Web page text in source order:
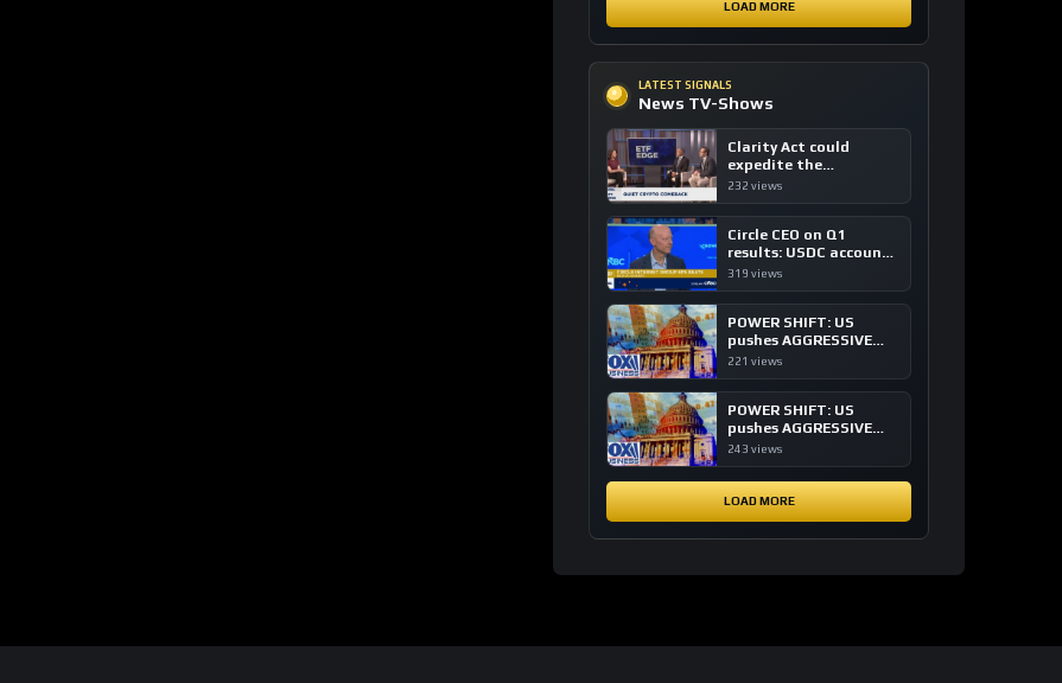
LOAD MORE
LATEST SIGNALS
News TV-Shows
Clarity Act could
expedite the
institutional adoption
ETF managers
232 views
Circle CEO on Q1
results: USDC accounts
for about 80% of
transactions
319 views
POWER SHIFT: US
pushes AGGRESSIVE
plan to dominate a
system
221 views
POWER SHIFT: US
pushes AGGRESSIVE
plan to dominate a
system
243 views
LOAD MORE